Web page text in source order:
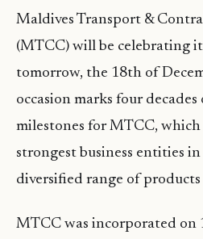
Maldives Transport &
(MTCC) will be celebrating
tomorrow, the 18th of
occasion marks four
milestones for MTCC,
strongest business entities
diversified range of products
MTCC was incorporated on